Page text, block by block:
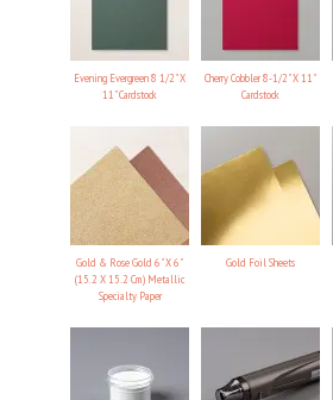
Evening Evergreen 8 1/2" X
11" Cardstock
Cherry Cobbler 8-1/2" X 11"
Cardstock
Gold & Rose Gold 6" X 6"
(15.2 X 15.2 Cm) Metallic
Specialty Paper
Gold Foil Sheets